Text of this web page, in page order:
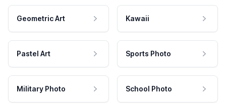
Geometric Art Kawaii
Pastel Art Sports Photo
Military Photo School Photo